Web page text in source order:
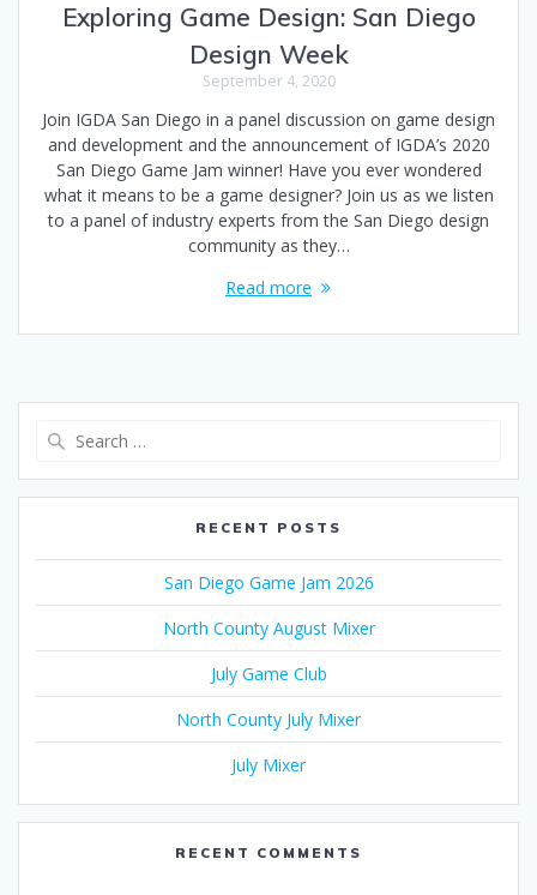
Exploring Game Design: San Diego
Design Week
September 4, 2020
Join IGDA San Diego in a panel discussion on game design
and development and the announcement of IGDA’s 2020
San Diego Game Jam winner! Have you ever wondered
what it means to be a game designer? Join us as we listen
to a panel of industry experts from the San Diego design
community as they…
Read more
RECENT POSTS
San Diego Game Jam 2026
North County August Mixer
July Game Club
North County July Mixer
July Mixer
RECENT COMMENTS